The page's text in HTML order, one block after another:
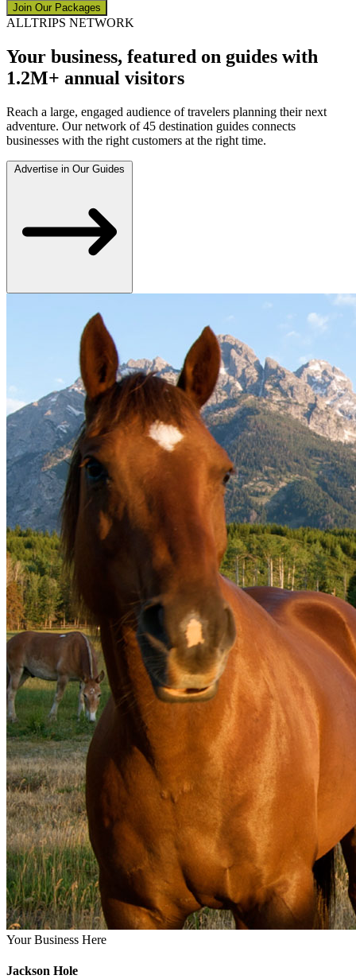
Join Our Packages
ALLTRIPS NETWORK
Your business, featured on guides with
1.2M+ annual visitors
Reach a large, engaged audience of travelers planning their next
adventure. Our network of 45 destination guides connects
businesses with the right customers at the right time.
Advertise in Our Guides
Your Business Here
Jackson Hole